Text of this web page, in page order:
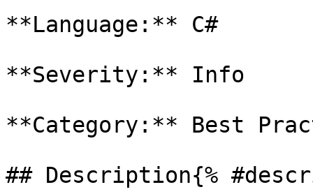
**Language:** C#
**Severity:** Info
**Category:** Best
## Description{%